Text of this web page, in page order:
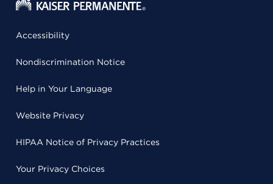
Accessibility
Nondiscrimination Notice
Help in Your Language
Website Privacy
HIPAA Notice of Privacy Practices
Your Privacy Choices